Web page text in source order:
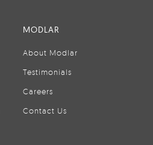
MODLAR
About Modlar
Testimonials
Careers
Contact Us